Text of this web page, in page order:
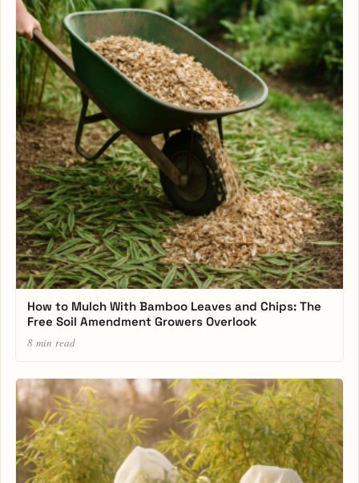
How to Mulch With Bamboo Leaves and Chips: The
Free Soil Amendment Growers Overlook
8 min read